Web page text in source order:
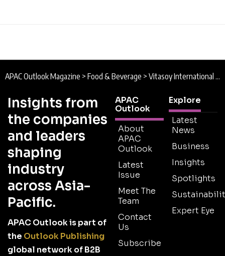
APAC Outlook Magazine > Food & Beverage > Vitasoy International Singapore : Manufacturing Meatless Nutrition
Insights from
the companies
and leaders
shaping
industry
across Asia-
Pacific.
APAC Outlook is part of
the Outlook Publishing
global network of B2B
APAC
Outlook
About
APAC
Outlook
Latest
Issue
Meet The
Team
Contact
Us
Subscribe
Explore
Latest
News
Business
Insights
Spotlights
Expert Eye